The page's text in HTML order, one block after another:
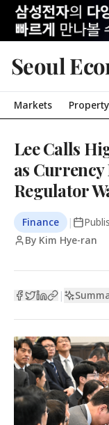
Seoul
Markets Property
Lee Calls
as Currency
Regulator
Finance |
By Kim Hye-ran
|